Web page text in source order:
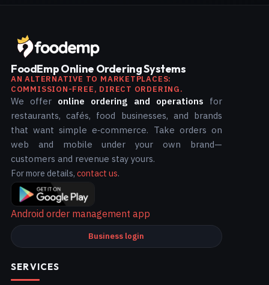
FoodEmp Online Ordering Systems
AN ALTERNATIVE TO MARKETPLACES:
COMMISSION-FREE, DIRECT ORDERING.
We offer online ordering and operations for
restaurants, cafés, food businesses, and brands
that want simple e‑commerce. Take orders on
web and mobile under your own brand—
customers and revenue stay yours.
For more details, contact us.
Android order management app
Business login
SERVICES